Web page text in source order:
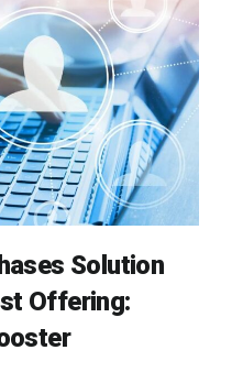
Solution
Offering: